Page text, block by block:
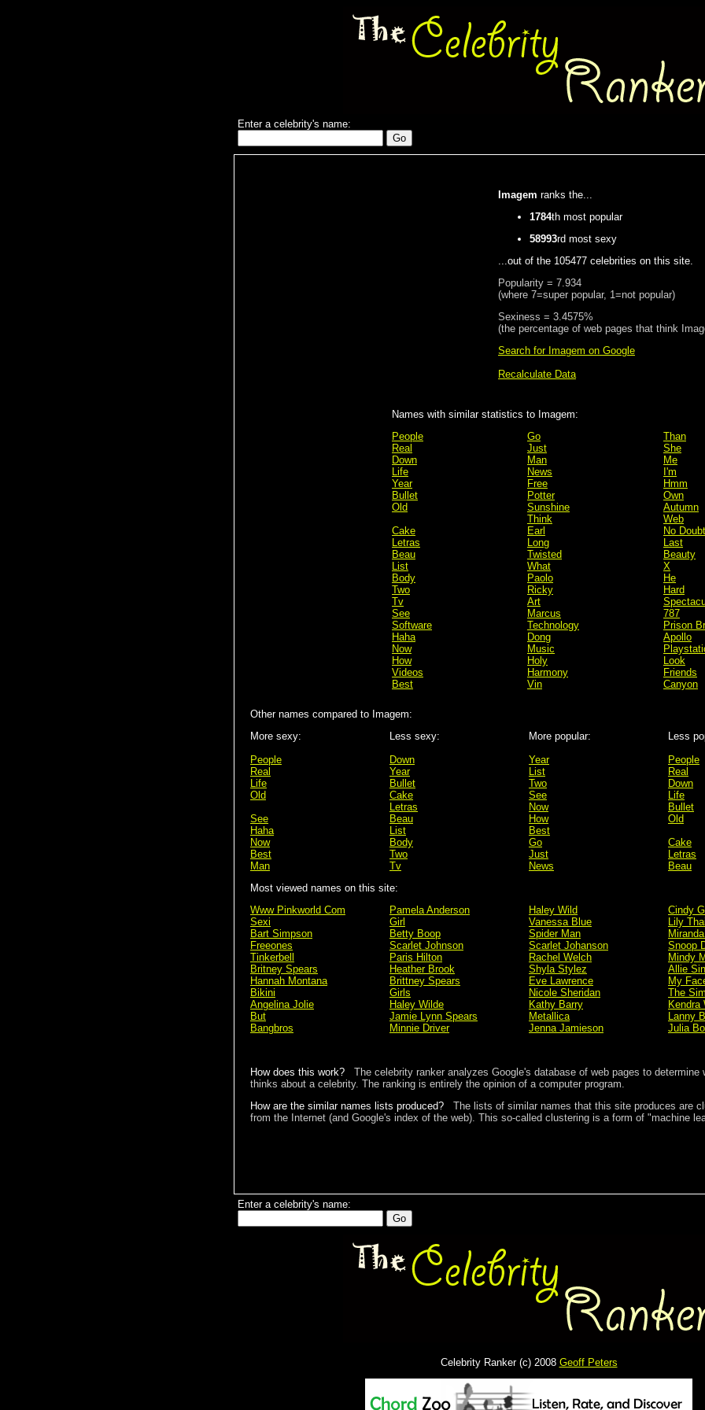
Enter a celebrity's name:
Imagem ranks the...
1784th most popular
58993rd most sexy
...out of the 105477 celebrities on this site.
Popularity = 7.934
(where 7=super popular, 1=not popular)
Sexiness = 3.4575%
(the percentage of web pages that think
Search for Imagem on Google
Recalculate Data
Names with similar statistics to Imagem:
People
Real
Down
Life
Year
Bullet
Old
Cake
Letras
Beau
List
Body
Two
Tv
See
Software
Haha
Now
How
Videos
Best
Go
Just
Man
News
Free
Potter
Sunshine
Think
Earl
Long
Twisted
What
Paolo
Ricky
Art
Marcus
Technology
Dong
Music
Holy
Harmony
Vin
Than
She
Me
I'm
Hmm
Own
Autumn
Web
No Doubt
Last
Beauty
X
He
Hard
787
Prison
Apollo
Look
Friends
Canyon
Other names compared to Imagem:
More sexy:
People
Real
Life
Old
See
Haha
Now
Best
Man
Less sexy:
Down
Year
Bullet
Cake
Letras
Beau
List
Body
Two
Tv
More popular:
Year
List
Two
See
Now
How
Best
Go
Just
News
Less
People
Real
Down
Life
Bullet
Old
Cake
Letras
Beau
Most viewed names on this site:
Www Pinkworld Com
Sexi
Bart Simpson
Freeones
Tinkerbell
Britney Spears
Hannah Montana
Bikini
Angelina Jolie
But
Bangbros
Pamela Anderson
Girl
Betty Boop
Scarlet Johnson
Paris Hilton
Heather Brook
Brittney Spears
Girls
Haley Wilde
Jamie Lynn Spears
Minnie Driver
Haley Wild
Vanessa Blue
Spider Man
Scarlet Johanson
Rachel Welch
Shyla Stylez
Eve Lawrence
Nicole Sheridan
Kathy Barry
Metallica
Jenna Jamieson
Cindy
Lily Thai
Snoop
Mindy
Allie Sin
My
The
Kendra
Lanny
Julia
How does this work?
The celebrity ranker analyzes Google's database of web pages to determine
thinks about a celebrity. The ranking is entirely the opinion of a computer program.
How are the similar names lists produced?
The lists of similar names that this site produces are
from the Internet (and Google's index of the web). This so-called clustering is a form of "machine
Enter a celebrity's name:
Celebrity Ranker (c) 2008 Geoff Peters